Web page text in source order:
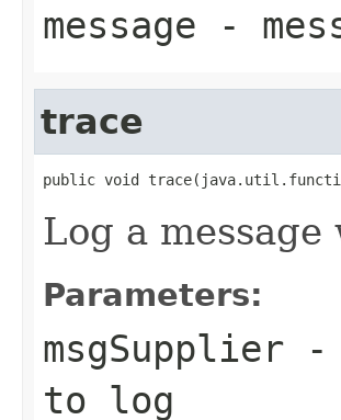
message -
trace
public void
Log a
Parameters:
msgSupplier -
to log